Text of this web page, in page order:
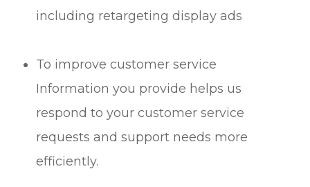
including retargeting display ads
To improve customer service
Information you provide helps us
respond to your customer service
requests and support needs more
efficiently.